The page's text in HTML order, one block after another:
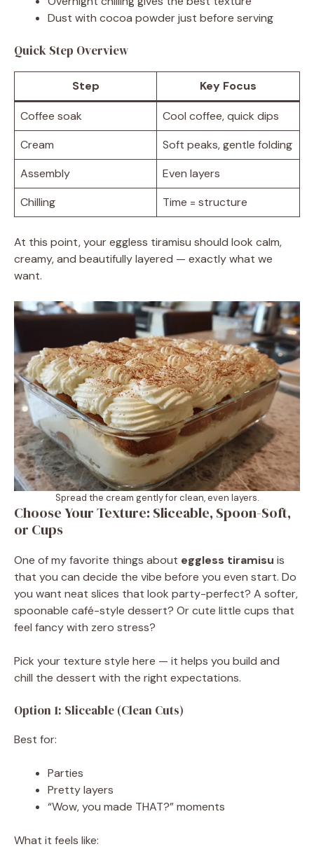
Dust with cocoa powder just before serving
Quick Step Overview
Step Key Focus
Coffee soak
Cool coffee, quick dips
Cream
Soft peaks, gentle folding
Assembly
Even layers
Chilling
Time = structure
At this point, your eggless tiramisu should look calm,
creamy, and beautifully layered — exactly what we
want.
Spread the cream gently for clean, even layers.
Choose Your Texture: Sliceable, Spoon-Soft,
or Cups
One of my favorite things about eggless tiramisu is
that you can decide the vibe before you even start. Do
you want neat slices that look party-perfect? A softer,
spoonable café-style dessert? Or cute little cups that
feel fancy with zero stress?
Pick your texture style here — it helps you build and
chill the dessert with the right expectations.
Option 1: Sliceable (Clean Cuts)
Best for:
Parties
Pretty layers
“Wow, you made THAT?” moments
What it feels like: